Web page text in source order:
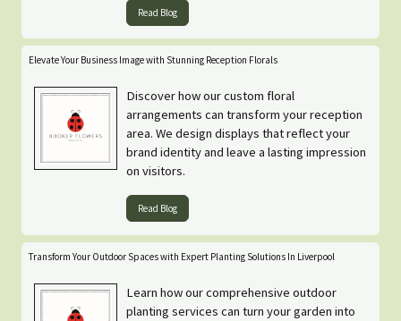
Read Blog
Elevate Your Business Image with Stunning Reception Florals
Discover how our custom floral
arrangements can transform your reception
area. We design displays that reflect your
brand identity and leave a lasting impression
on visitors.
Read Blog
Transform Your Outdoor Spaces with Expert Planting Solutions In Liverpool
Learn how our comprehensive outdoor
planting services can turn your garden into